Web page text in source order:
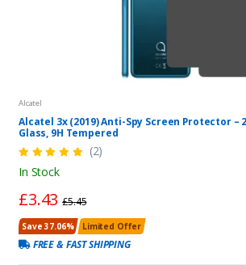
Alcatel
Alcatel 3x (2019) Anti-Spy Screen Protector –
Glass, 9H Tempered
(2)
In Stock
£3.43£5.45
Save 37.06% Limited Offer
FREE & FAST SHIPPING